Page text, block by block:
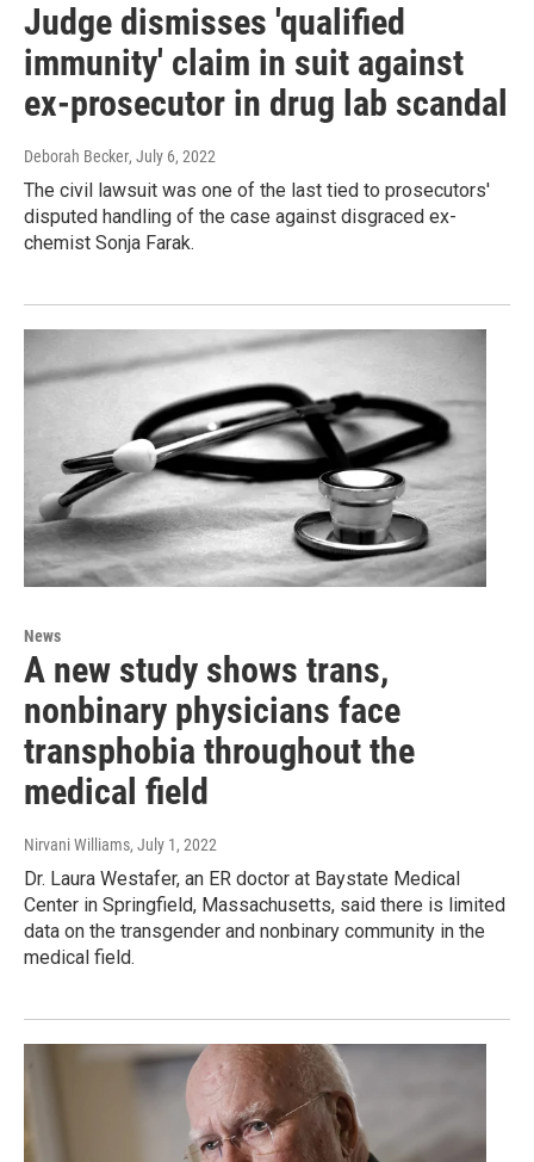
Judge dismisses 'qualified
immunity' claim in suit against
ex-prosecutor in drug lab scandal
Deborah Becker, July 6, 2022
The civil lawsuit was one of the last tied to prosecutors'
disputed handling of the case against disgraced ex-
chemist Sonja Farak.
News
A new study shows trans,
nonbinary physicians face
transphobia throughout the
medical field
Nirvani Williams, July 1, 2022
Dr. Laura Westafer, an ER doctor at Baystate Medical
Center in Springfield, Massachusetts, said there is limited
data on the transgender and nonbinary community in the
medical field.